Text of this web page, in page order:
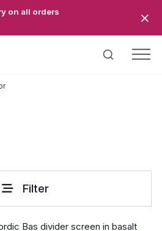
on all orders
Filter